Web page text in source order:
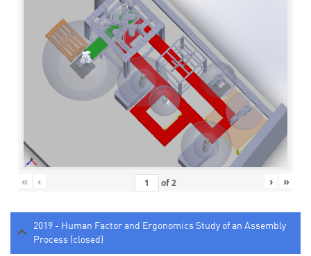
« ‹ of2 › »
2019 - Human Factor and Ergonomics Study of an Assembly
Process (closed)